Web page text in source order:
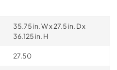
35.75 in. W x 27.5 in. D x
36.125 in. H
27.50